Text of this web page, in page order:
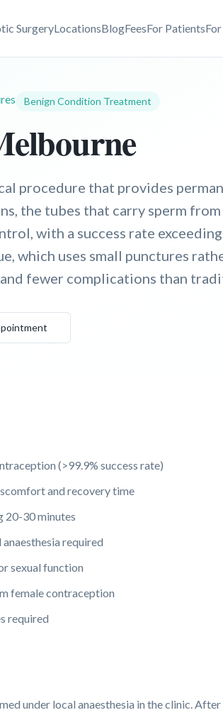
SurgeryLocationsBlogFeesFor Patients
Benign Condition Treatment
procedure that provides
the tubes that carry sperm
with a success rate
which uses small punctures
fewer complications than
(>99.9% success rate)
and recovery time
20-30 minutes
anaesthesia required
sexual function
female contraception
required
under local anaesthesia in the clinic.